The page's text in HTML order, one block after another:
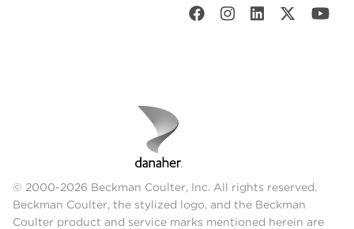
© 2000-2026 Beckman Coulter, Inc. All rights reserved.
Beckman Coulter, the stylized logo, and the Beckman
Coulter product and service marks mentioned herein are